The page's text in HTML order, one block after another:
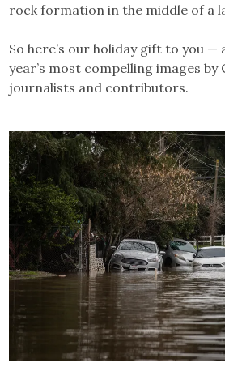
rock formation in the middle of a
So here’s our holiday gift to you —
year’s most compelling images
journalists and contributors.